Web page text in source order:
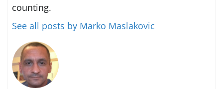
counting.
See all posts by Marko Maslakovic